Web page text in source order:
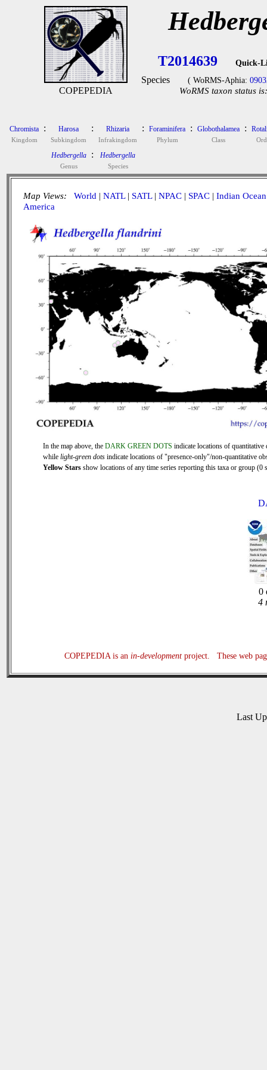
COPEPEDIA
T2014639 Quick-
Species ( WoRMS-Aphia:
WoRMS taxon status is:
Chromista
Kingdom
: Harosa
Subkingdom
: Rhizaria
Infrakingdom
: Foraminifera
Phylum
: Globothalamea
Class
:
Hedbergella
Genus
: Hedbergella
Species
Map Views: World | NATL| SATL| NPAC | SPAC | Indian Ocean
America
In the map above, the DARK GREEN DOTS indicate locations of quantitative
while light-green dots indicate locations of "presence-only"/non-quantitative
Yellow Stars show locations of any time series reporting this taxa or group (0
0
4
COPEPEDIA is an in-developmentproject. These web
Last